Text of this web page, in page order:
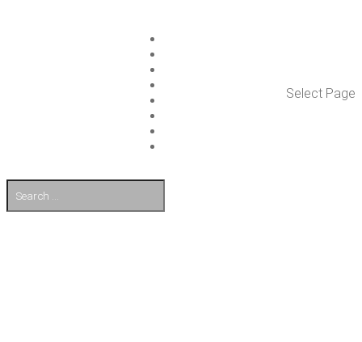
Select Page